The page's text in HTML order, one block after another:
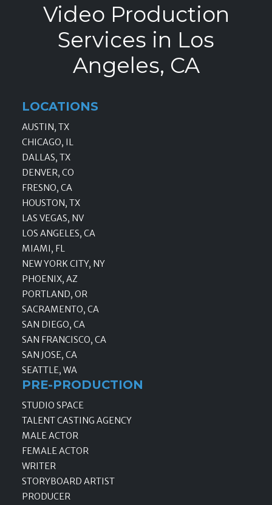
Video Production
Services in Los
Angeles, CA
LOCATIONS
AUSTIN, TX
CHICAGO, IL
DALLAS, TX
DENVER, CO
FRESNO, CA
HOUSTON, TX
LAS VEGAS, NV
LOS ANGELES, CA
MIAMI, FL
NEW YORK CITY, NY
PHOENIX, AZ
PORTLAND, OR
SACRAMENTO, CA
SAN DIEGO, CA
SAN FRANCISCO, CA
SAN JOSE, CA
SEATTLE, WA
PRE-PRODUCTION
STUDIO SPACE
TALENT CASTING AGENCY
MALE ACTOR
FEMALE ACTOR
WRITER
STORYBOARD ARTIST
PRODUCER